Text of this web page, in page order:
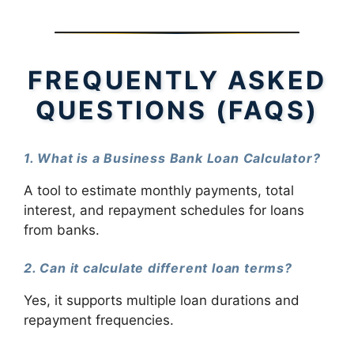
FREQUENTLY ASKED
QUESTIONS (FAQS)
1. What is a Business Bank Loan Calculator?
A tool to estimate monthly payments, total
interest, and repayment schedules for loans
from banks.
2. Can it calculate different loan terms?
Yes, it supports multiple loan durations and
repayment frequencies.